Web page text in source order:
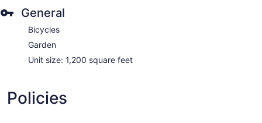
General
Bicycles
Garden
Unit size: 1,200 square feet
Policies